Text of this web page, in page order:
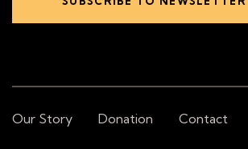
Our Story Donation Contact